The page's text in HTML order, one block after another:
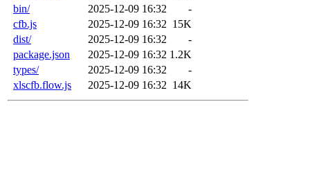
bin/
2025-12-09 16:32
-
cfb.js
2025-12-09 16:32 15K
dist/
2025-12-09 16:32
-
package.json
2025-12-09 16:32 1.2K
types/
2025-12-09 16:32
-
xlscfb.flow.js
2025-12-09 16:32 14K